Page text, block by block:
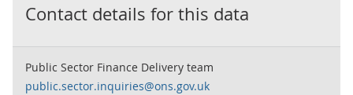
Contact details for this data
Public Sector Finance Delivery team
public.sector.inquiries@ons.gov.uk